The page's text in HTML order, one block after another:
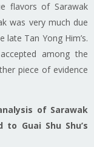
flavors of Sarawak
was very much due
Tan Yong Him’s.
among the
piece of evidence
of Sarawak
Guai Shu Shu’s